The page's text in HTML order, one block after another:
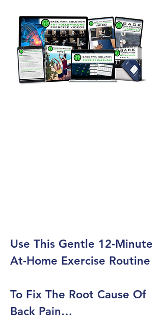
Use This Gentle 12-Minute
At-Home Exercise Routine
To Fix The Root Cause Of
Back Pain…